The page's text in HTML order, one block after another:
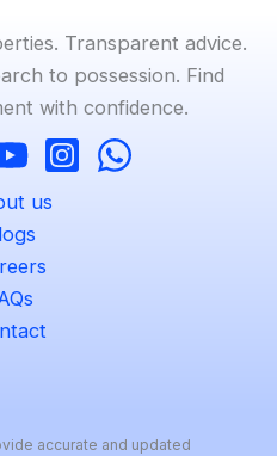
Transparent advice.
to possession. Find
with confidence.
us
accurate and updated